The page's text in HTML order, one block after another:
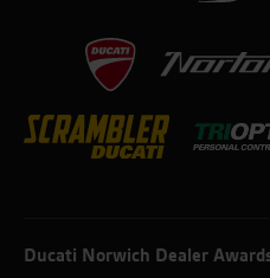
Ducati Norwich Dealer